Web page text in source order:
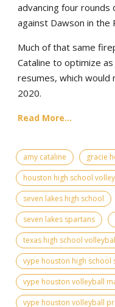
advancing four
against Dawson in the
Much of that same
Cataline to optimize
resumes, which would
2020.
Read More...
amy cataline gracie
houston high school
seven lakes high school
seven lakes spartans
texas high school
vype houston high school
vype houston volleyball
vype houston volleyball